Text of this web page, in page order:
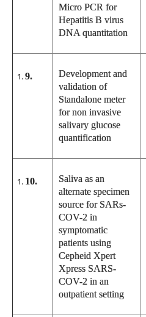
Micro PCR for
Hepatitis B virus
DNA quantitation
9.
Development and
validation of
Standalone meter
for non invasive
salivary glucose
quantification
10.
Saliva as an
alternate specimen
source for SARs-
COV-2 in
symptomatic
patients using
Cepheid Xpert
Xpress SARS-
COV-2 in an
outpatient setting